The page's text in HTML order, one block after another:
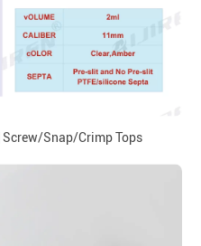
Snap/Crimp Tops